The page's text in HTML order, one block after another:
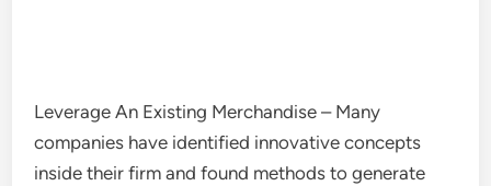
Leverage An Existing Merchandise – Many
companies have identified innovative concepts
inside their firm and found methods to generate